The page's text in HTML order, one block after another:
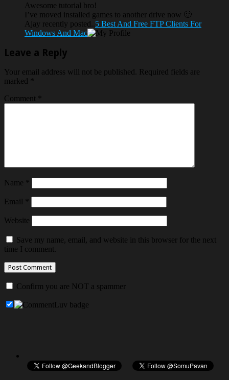
Awesome tutorial bro!
I’ve moved installed games to another drive now 🙂
Ajay recently posted.. 5 Best And Free FTP Clients For
Windows And Mac
Leave a Reply
Your email address will not be published.
Required fields are
marked
Comment
Name
Email
Website
Save my name, email, and website in this browser for the next
time I comment.
Confirm you are NOT a spammer